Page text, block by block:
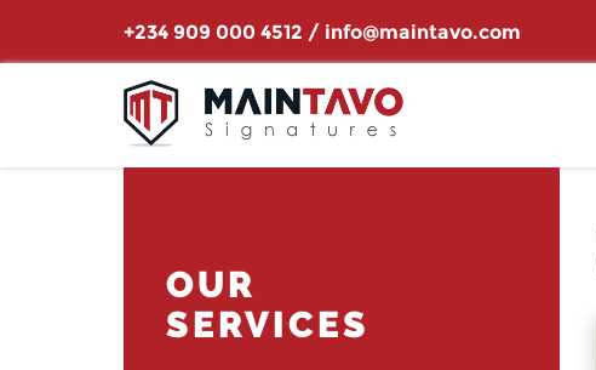
+234 909 000 4512 / info@maintavo.com
OUR
SERVICES